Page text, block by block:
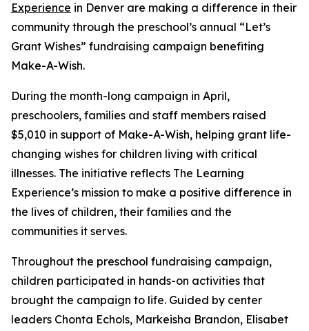
Experience in Denver are making a difference in their
community through the preschool’s annual “Let’s
Grant Wishes” fundraising campaign benefiting
Make-A-Wish.
During the month-long campaign in April,
preschoolers, families and staff members raised
$5,010 in support of Make-A-Wish, helping grant life-
changing wishes for children living with critical
illnesses. The initiative reflects The Learning
Experience’s mission to make a positive difference in
the lives of children, their families and the
communities it serves.
Throughout the preschool fundraising campaign,
children participated in hands-on activities that
brought the campaign to life. Guided by center
leaders Chonta Echols, Markeisha Brandon, Elisabet